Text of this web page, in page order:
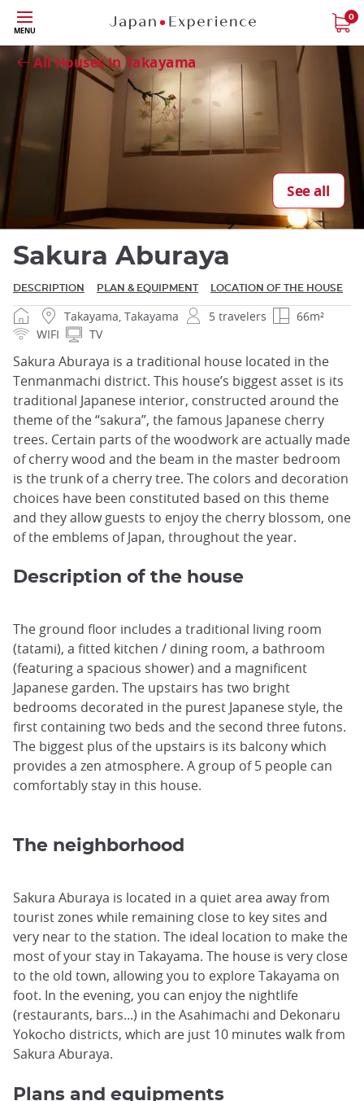
Skip
to
main
content
MENU
0
All Houses in Takayama
See all
Close
Sakura Aburaya
DESCRIPTION PLAN & EQUIPMENT LOCATION OF THE HOUSE
Takayama, Takayama 5 travelers
66m²
WIFI
TV
Sakura Aburaya is a traditional house located in the
Tenmanmachi district. This house’s biggest asset is its
traditional Japanese interior, constructed around the
theme of the “sakura”, the famous Japanese cherry
trees. Certain parts of the woodwork are actually made
of cherry wood and the beam in the master bedroom
is the trunk of a cherry tree. The colors and decoration
choices have been constituted based on this theme
and they allow guests to enjoy the cherry blossom, one
of the emblems of Japan, throughout the year.
Description of the house
The ground floor includes a traditional living room
(tatami), a fitted kitchen / dining room, a bathroom
(featuring a spacious shower) and a magnificent
Japanese garden. The upstairs has two bright
bedrooms decorated in the purest Japanese style, the
first containing two beds and the second three futons.
The biggest plus of the upstairs is its balcony which
provides a zen atmosphere. A group of 5 people can
comfortably stay in this house.
The neighborhood
Sakura Aburaya is located in a quiet area away from
tourist zones while remaining close to key sites and
very near to the station. The ideal location to make the
most of your stay in Takayama. The house is very close
to the old town, allowing you to explore Takayama on
foot. In the evening, you can enjoy the nightlife
(restaurants, bars...) in the Asahimachi and Dekonaru
Yokocho districts, which are just 10 minutes walk from
Sakura Aburaya.
Plans and equipments